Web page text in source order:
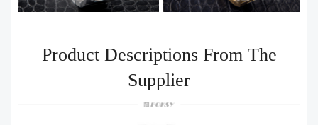
Product Descriptions From The
Supplier